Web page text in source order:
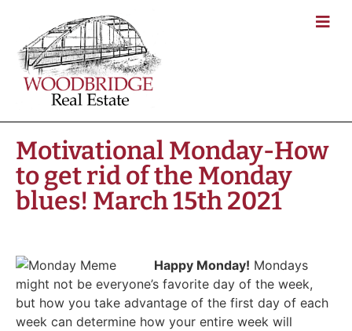
Motivational Monday-How
to get rid of the Monday
blues! March 15th 2021
Happy Monday! Mondays
might not be everyone’s favorite day of the week,
but how you take advantage of the first day of each
week can determine how your entire week will